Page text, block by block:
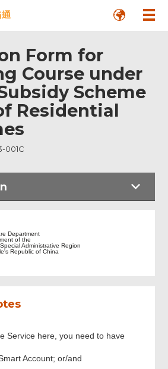
Form for
Course under
Scheme
Residential
001C
of Agency
of Course Co-
Department
of the
Administrative Region
Republic of China
Service here, you need to have
Account; or/and